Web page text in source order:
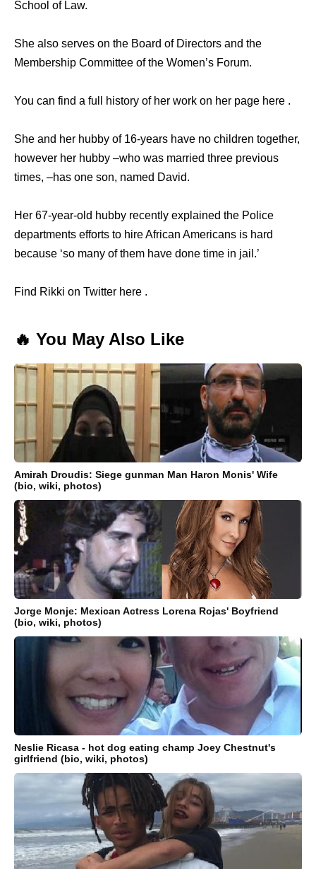
School of Law.
She also serves on the Board of Directors and the
Membership Committee of the Women’s Forum.
You can find a full history of her work on her page here .
She and her hubby of 16-years have no children together,
however her hubby –who was married three previous
times, –has one son, named David.
Her 67-year-old hubby recently explained the Police
departments efforts to hire African Americans is hard
because ‘so many of them have done time in jail.’
Find Rikki on Twitter here .
🔥 You May Also Like
Amirah Droudis: Siege gunman Man Haron Monis' Wife
(bio, wiki, photos)
Jorge Monje: Mexican Actress Lorena Rojas' Boyfriend
(bio, wiki, photos)
Neslie Ricasa - hot dog eating champ Joey Chestnut's
girlfriend (bio, wiki, photos)